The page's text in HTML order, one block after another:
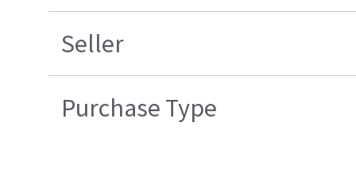
Seller
Purchase Type